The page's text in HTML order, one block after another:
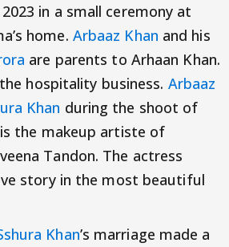
in a small ceremony at
home. Arbaaz Khan and his
are parents to Arhaan Khan.
hospitality business. Arbaaz
Khan during the shoot of
is the makeup artiste of
Tandon. The actress
story in the most beautiful
Khan’s marriage made a